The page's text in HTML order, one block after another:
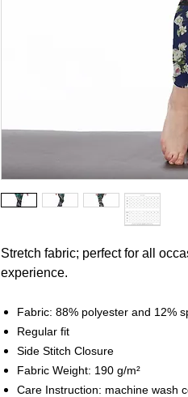
Stretch fabric; perfect for all
experience.
Fabric: 88% polyester and 12%
Regular fit
Side Stitch Closure
Fabric Weight: 190 g/m²
Care Instruction: machine wash